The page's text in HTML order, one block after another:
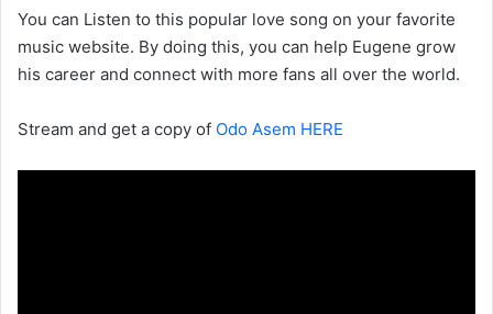
You can Listen to this popular love song on your favorite
music website. By doing this, you can help Eugene grow
his career and connect with more fans all over the world.
Stream and get a copy of Odo Asem HERE